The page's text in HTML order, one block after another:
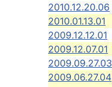
2010.12.20.06
2010.01.13.01
2009.12.12.01
2009.12.07.01
2009.09.27.03
2009.06.27.04